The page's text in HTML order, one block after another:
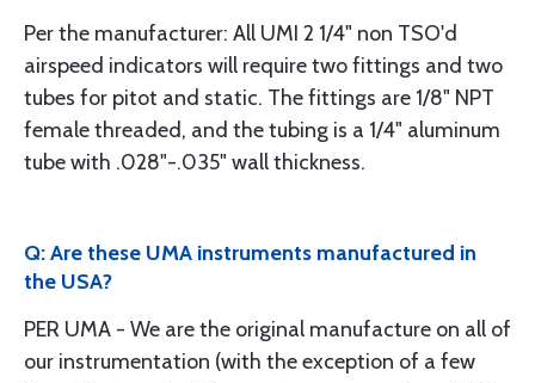
Per the manufacturer: All UMI 2 1/4" non TSO'd
airspeed indicators will require two fittings and two
tubes for pitot and static. The fittings are 1/8" NPT
female threaded, and the tubing is a 1/4" aluminum
tube with .028"-.035" wall thickness.
Q: Are these UMA instruments manufactured in
the USA?
PER UMA - We are the original manufacture on all of
our instrumentation (with the exception of a few